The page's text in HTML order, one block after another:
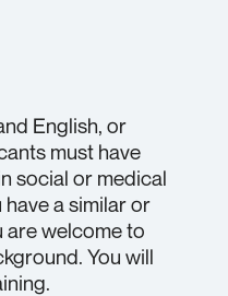
English, or
must have
social or medical
a similar or
are welcome to
You will